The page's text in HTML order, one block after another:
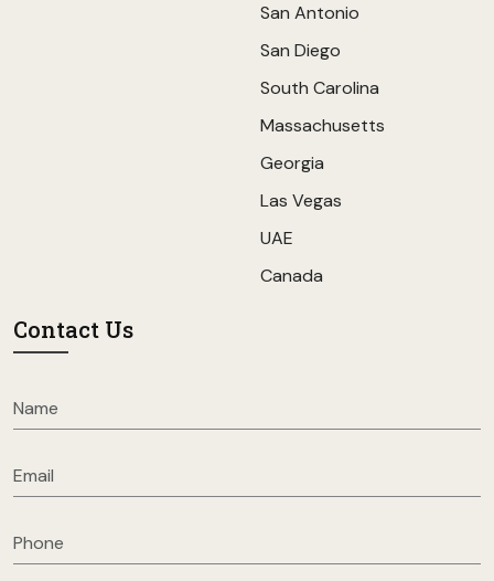
San Antonio
San Diego
South Carolina
Massachusetts
Georgia
Las Vegas
UAE
Canada
Contact Us